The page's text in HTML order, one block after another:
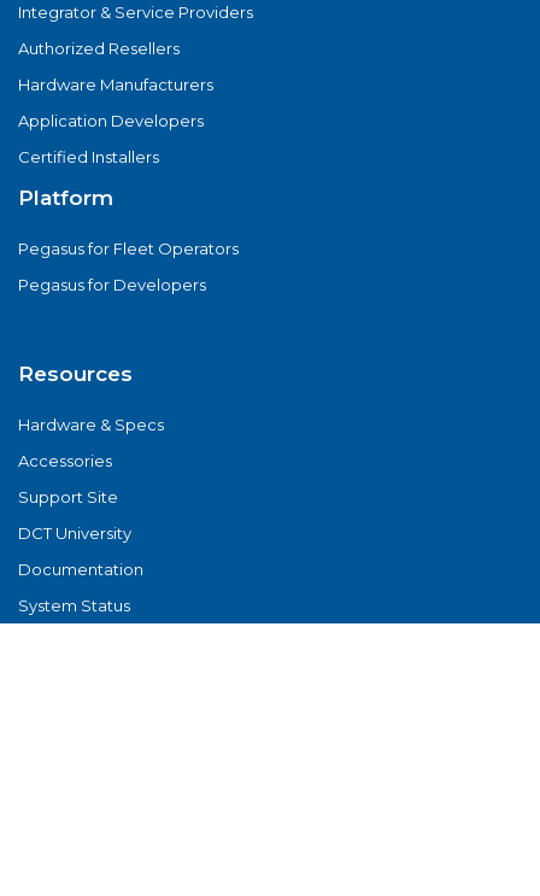
Integrator & Service Providers
Authorized Resellers
Hardware Manufacturers
Application Developers
Certified Installers
Platform
Pegasus for Fleet Operators
Pegasus for Developers
Resources
Hardware & Specs
Accessories
Support Site
DCT University
Documentation
System Status